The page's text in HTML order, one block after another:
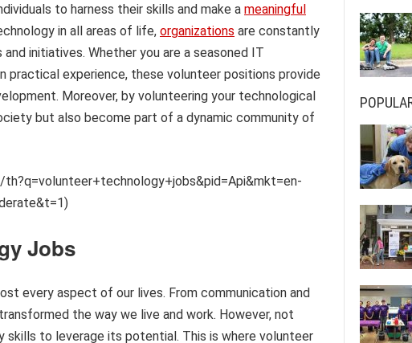
to harness their skills and make a meaningful
in all areas of life, organizations are constantly
initiatives. Whether you are a seasoned IT
practical experience, these volunteer positions provide
Moreover, by volunteering your technological
but also become part of a dynamic community of
Jobs
every aspect of our lives. From communication and
the way we live and work. However, not
to leverage its potential. This is where volunteer